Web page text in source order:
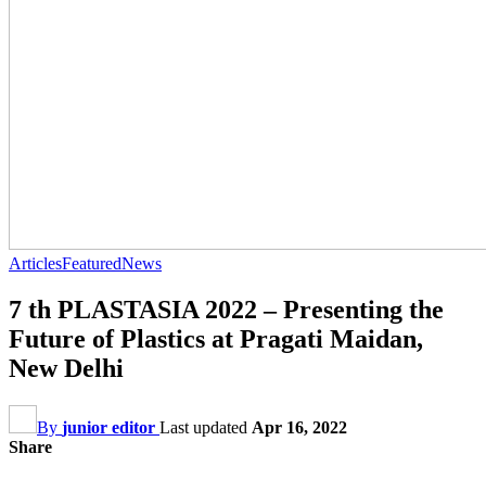
ArticlesFeaturedNews
7 th PLASTASIA 2022 – Presenting the
Future of Plastics at Pragati Maidan,
New Delhi
By junior editor Last updated Apr 16, 2022
Share